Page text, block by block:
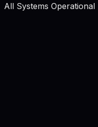
All Systems Operational